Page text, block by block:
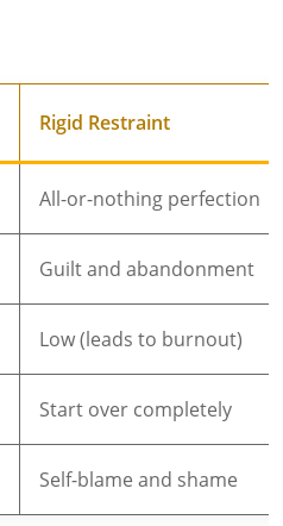
Rigid Restraint
All-or-nothing perfection
Guilt and abandonment
Low (leads to burnout)
Start over completely
Self-blame and shame